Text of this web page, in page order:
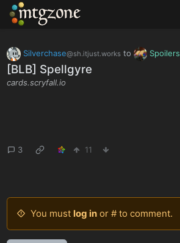
MTGZone
Silverchase@sh.itjust.worksto Spoilers
[BLB] Spellgyre
cards.scryfall.io
3 11
You must log inor # to comment.